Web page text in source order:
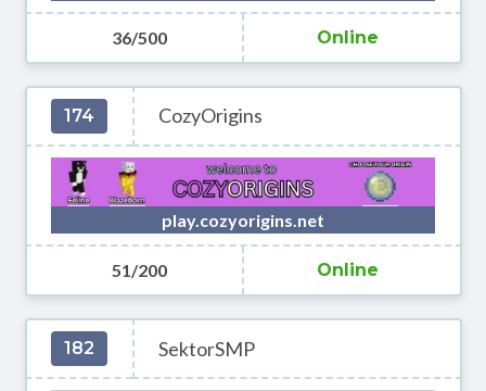
36/500 Online
174 CozyOrigins
play.cozyorigins.net
51/200 Online
182 SektorSMP